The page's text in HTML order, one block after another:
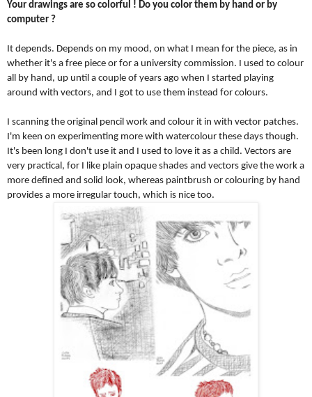
Your drawings are so colorful ! Do you color them by hand or by
computer ?
It depends. Depends on my mood, on what I mean for the piece, as in
whether it's a free piece or for a university commission. I used to colour
all by hand, up until a couple of years ago when I started playing
around with vectors, and I got to use them instead for colours.
I scanning the original pencil work and colour it in with vector patches.
I'm keen on experimenting more with watercolour these days though.
It's been long I don't use it and I used to love it as a child. Vectors are
very practical, for I like plain opaque shades and vectors give the work a
more defined and solid look, whereas paintbrush or colouring by hand
provides a more irregular touch, which is nice too.